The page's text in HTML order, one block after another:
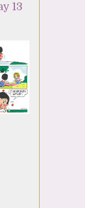
13